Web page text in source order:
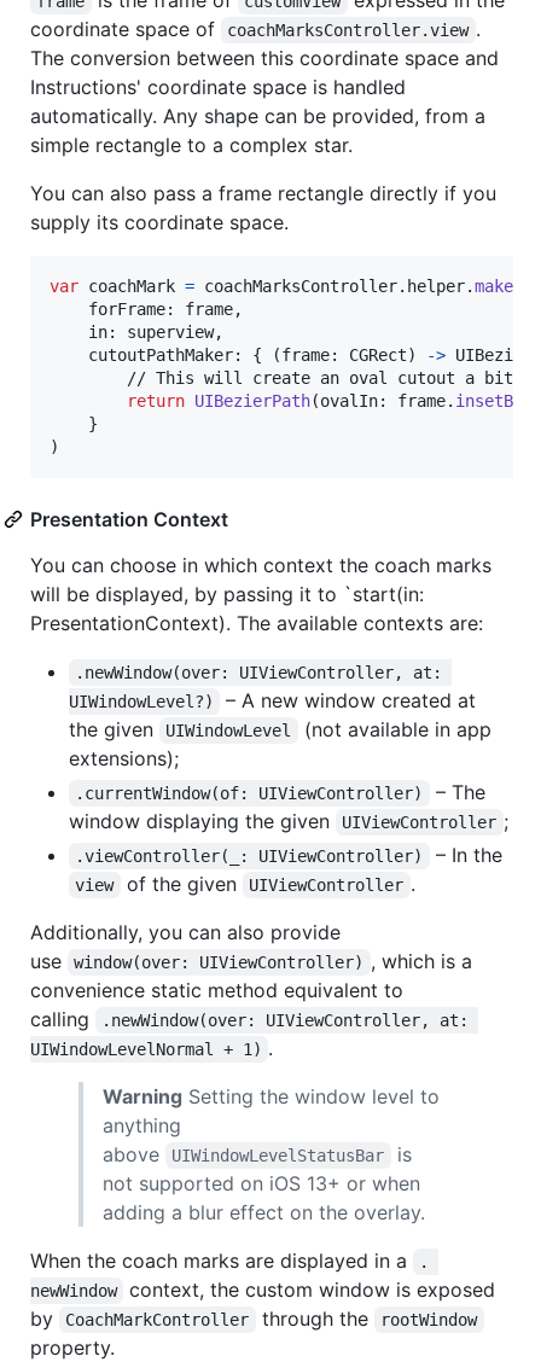
coordinate space of
coachMarksController.view .
The conversion between this coordinate space and
Instructions' coordinate space is handled
automatically. Any shape can be provided, from a
simple rectangle to a complex star.
You can also pass a frame rectangle directly if you
supply its coordinate space.
var coachMark = coachMarksController. helper.
    forFrame
: frame,
    in
: superview,
    cutoutPathMaker
: { (frame: CGRect) ->
// This will create an oval cutout a bit
return UIBezierPath(ovalIn: frame. insetBy
}
)
Presentation Context
You can choose in which context the coach marks
will be displayed, by passing it to `start(in:
PresentationContext). The available contexts are:
.newWindow(over: UIViewController, at:
UIWindowLevel?)
– A new window created at
the given
UIWindowLevel
(not available in app
extensions);
.currentWindow(of: UIViewController)
– The
window displaying the given
UIViewController ;
.viewController(_: UIViewController) – In the
view of the given UIViewController .
Additionally, you can also provide
use
window(over: UIViewController) , which is a
convenience static method equivalent to
calling
.newWindow(over: UIViewController, at:
UIWindowLevelNormal + 1) .
Warning Setting the window level to
anything
above
UIWindowLevelStatusBar
is
not supported on iOS 13+ or when
adding a blur effect on the overlay.
When the coach marks are displayed in a
.
newWindow
context, the custom window is exposed
by
CoachMarkController through the rootWindow
property.